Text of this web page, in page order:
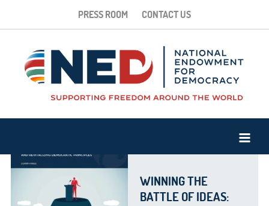
PRESS ROOM CONTACT US
WINNING THE
BATTLE OF IDEAS: